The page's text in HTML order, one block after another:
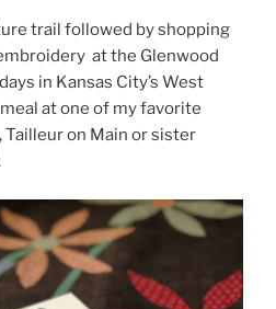
trail followed by shopping
at the Glenwood
in Kansas City’s West
at one of my favorite
on Main or sister